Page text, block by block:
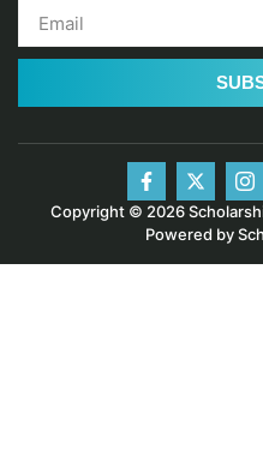
Copyright © 2026
Powered by